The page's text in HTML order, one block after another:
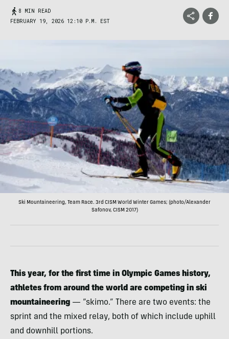
8 MIN READ
FEBRUARY 19, 2026 12:10 P.M. EST
Ski Mountaineering, Team Race. 3rd CISM World Winter Games; (photo/Alexander
Safonov, CISM 2017)
This year, for the first time in Olympic Games history,
athletes from around the world are competing in ski
mountaineering — “skimo.” There are two events: the
sprint and the mixed relay, both of which include uphill
and downhill portions.